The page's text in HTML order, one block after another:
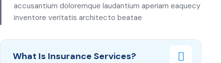
accusantium doloremque laudantium aperiam eaquecy
inventore veritatis architecto beatae
What Is Insurance Services?